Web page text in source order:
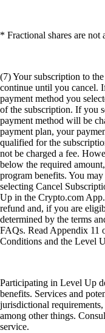
* Fractional shares are not
(7) Your subscription to
continue until you cancel.
payment method you
of the subscription. If you
payment method will be
payment plan, your
qualified for the
not be charged a fee.
below the required
program benefits. You
selecting Cancel
Up in the Crypto.com
refund and, if you are
determined by the terms
FAQs. Read Appendix 11
Conditions and the Level
Participating in Level Up
benefits. Services and
jurisdictional
among other things.
service.